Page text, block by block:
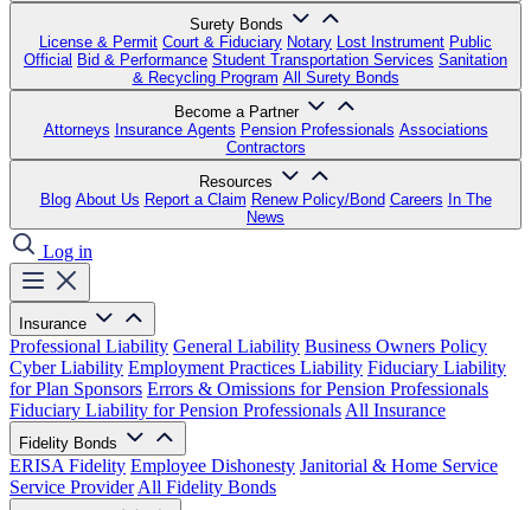
Surety Bonds
License & Permit Court & Fiduciary Notary Lost Instrument Public
Official Bid & Performance Student Transportation Services Sanitation
& Recycling Program All Surety Bonds
Become a Partner
Attorneys Insurance Agents Pension Professionals Associations
Contractors
Resources
Blog About Us Report a Claim Renew Policy/Bond Careers In The
News
Log in
Insurance
Professional Liability General Liability Business Owners Policy
Cyber Liability Employment Practices Liability Fiduciary Liability
for Plan Sponsors Errors & Omissions for Pension Professionals
Fiduciary Liability for Pension Professionals All Insurance
Fidelity Bonds
ERISA Fidelity Employee Dishonesty Janitorial & Home Service
Service Provider All Fidelity Bonds